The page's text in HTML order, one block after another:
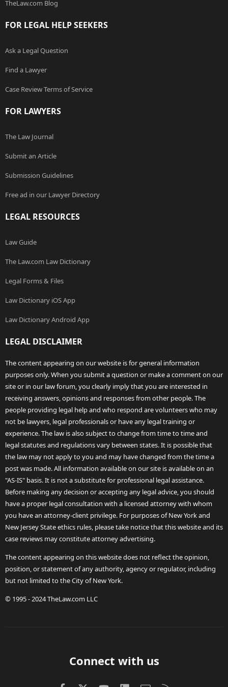
TheLaw.com Blog
FOR LEGAL HELP SEEKERS
Ask a Legal Question
Find a Lawyer
Case Review Terms of Service
FOR LAWYERS
The Law Journal
Submit an Article
Submission Guidelines
Free ad in our Lawyer Directory
LEGAL RESOURCES
Law Guide
The Law.com Law Dictionary
Legal Forms & Files
Law Dictionary iOS App
Law Dictionary Android App
LEGAL DISCLAIMER
The content appearing on our website is for general information
purposes only. When you submit a question or make a comment on our
site or in our law forum, you clearly imply that you are interested in
receiving answers, opinions and responses from other people. The
people providing legal help and who respond are volunteers who may
not be lawyers, legal professionals or have any legal training or
experience. The law is also subject to change from time to time and
legal statutes and regulations vary between states. It is possible that
the law may not apply to you and may have changed from the time a
post was made. All information available on our site is available on an
"AS-IS" basis. It is not a substitute for professional legal assistance.
Before making any decision or accepting any legal advice, you should
have a proper legal consultation with a licensed attorney with whom
you have an attorney-client privilege. For purposes of New York and
New Jersey State ethics rules, please take notice that this website and its
case reviews may constitute attorney advertising.
The content appearing on this website does not reflect the opinion,
position, or statement of any authority, agency or regulator, including
but not limited to the City of New York.
© 1995 - 2024 TheLaw.com LLC
Connect with us